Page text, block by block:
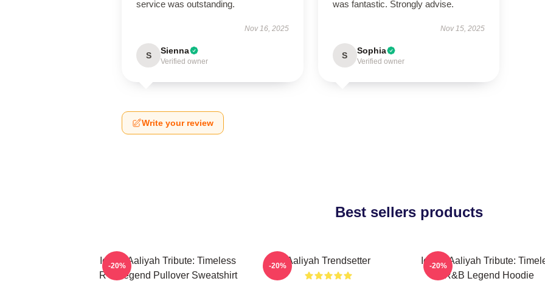
service was outstanding.
Nov 16, 2025
S Sienna
Verified owner
was fantastic. Strongly advise.
Nov 15, 2025
S Sophia
Verified owner
Write your review
Best sellers products
Iconic Aaliyah Tribute: Timeless
R B Legend Pullover Sweatshirt
-20% Aaliyah Trendsetter
-20%
Iconic Aaliyah Tribute:
R&B Legend Hoodie
-20%